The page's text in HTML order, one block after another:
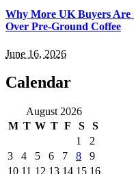
Why More UK Buyers Are
Over Pre-Ground Coffee
June 16, 2026
Calendar
August 2026
M T W T F S
S
1
2
3
4 5 6 7 8
9
10 11 12 13 14 15 16